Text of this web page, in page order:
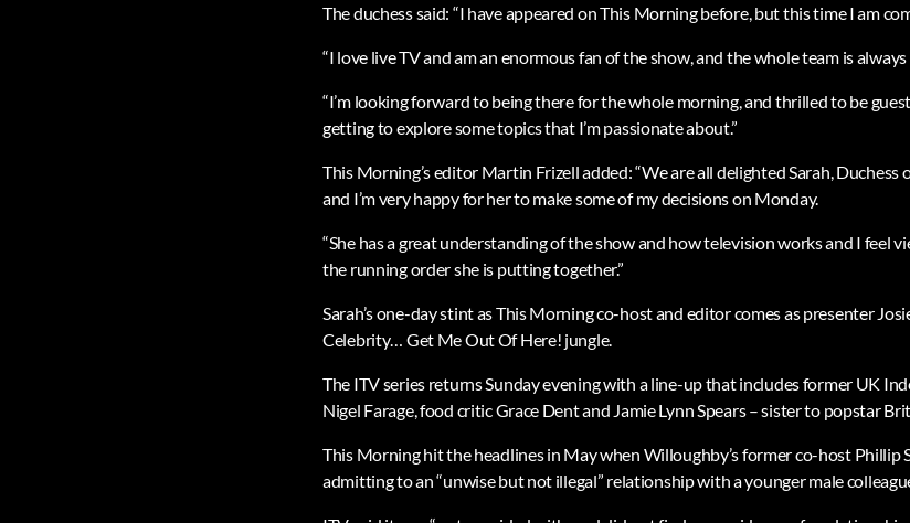
The duchess said: “I have appeared on This Morning before, but this time I am
“I love live TV and am an enormous fan of the show, and the whole team is
“I’m looking forward to being there for the whole morning, and thrilled to be
getting to explore some topics that I’m passionate about.”
This Morning’s editor Martin Frizell added: “We are all delighted Sarah, Duchess
and I’m very happy for her to make some of my decisions on Monday.
“She has a great understanding of the show and how television works and I feel
the running order she is putting together.”
Sarah’s one-day stint as This Morning co-host and editor comes as presenter
Celebrity… Get Me Out Of Here! jungle.
The ITV series returns Sunday evening with a line-up that includes former UK
Nigel Farage, food critic Grace Dent and Jamie Lynn Spears – sister to popstar
This Morning hit the headlines in May when Willoughby’s former co-host Phillip
admitting to an “unwise but not illegal” relationship with a younger male